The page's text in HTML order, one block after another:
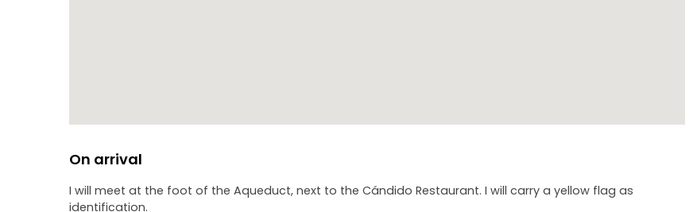
On arrival
I will meet at the foot of the Aqueduct, next to the Cándido Restaurant. I will carry a yellow flag as
identification.